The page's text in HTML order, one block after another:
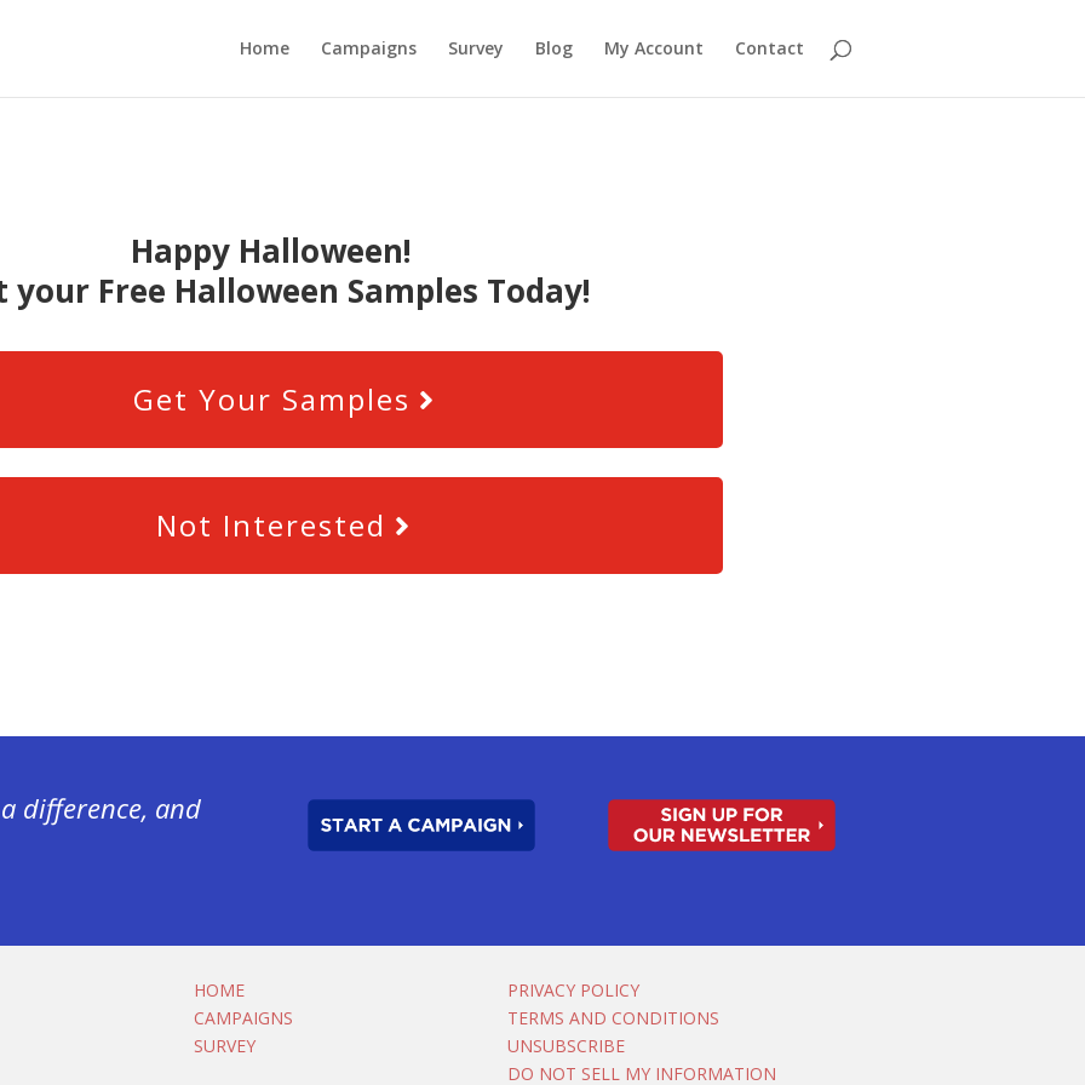
Home Campaigns Survey Blog My Account Contact
Happy Halloween!
your Free Halloween Samples Today!
Get Your Samples
Not Interested
difference, and
HOME
CAMPAIGNS
SURVEY
PRIVACY POLICY
TERMS AND CONDITIONS
UNSUBSCRIBE
DO NOT SELL MY INFORMATION